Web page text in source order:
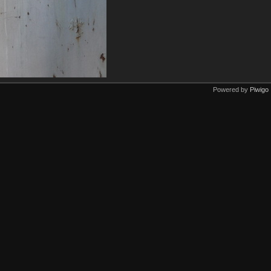
Powered by Piwigo